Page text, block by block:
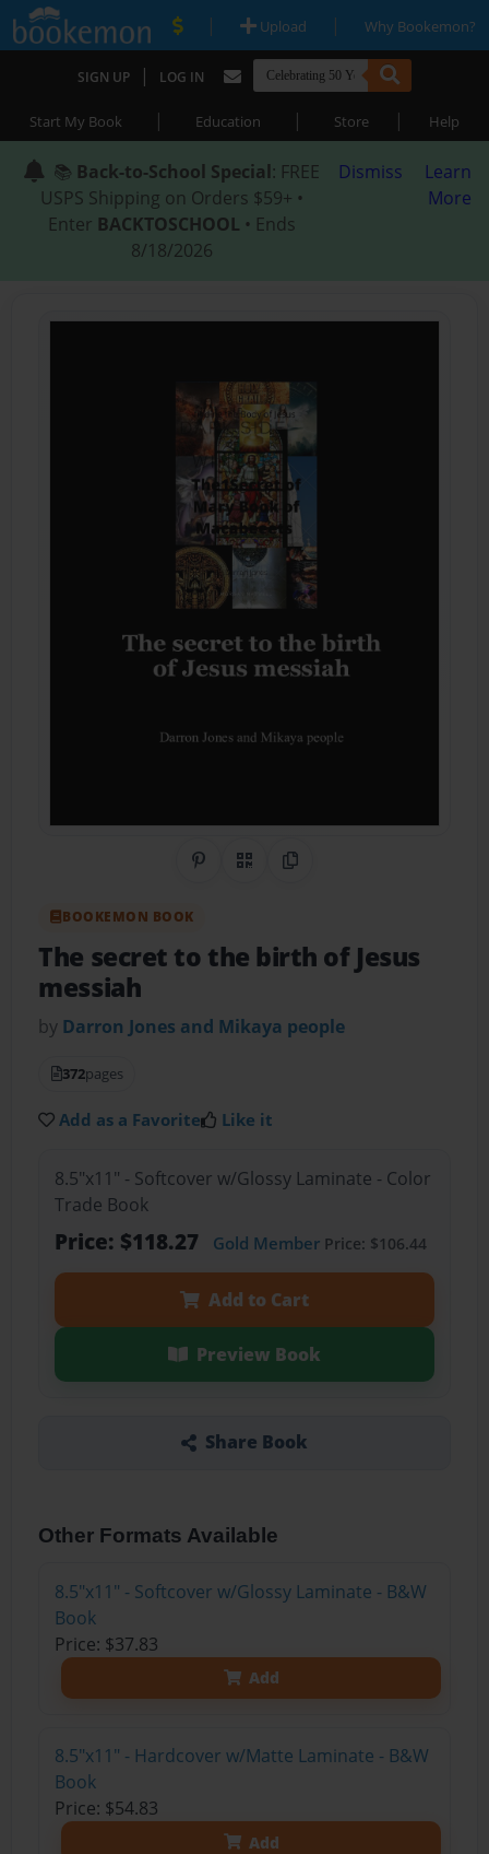
| Upload | Why Bookemon?
SIGN UP | LOG IN
Start My Book | Education | Store | Help
📚 Back-to-School Special: FREE
USPS Shipping on Orders $59+ •
Enter BACKTOSCHOOL • Ends
8/18/2026
Dismiss
Learn
More
Share on Pinterest
QR CodeCopy Link
BOOKEMON BOOK
The secret to the birth of Jesus
messiah
by Darron Jones and Mikaya people
372pages
Add as a Favorite Like it
8.5"x11" - Softcover w/Glossy Laminate - Color
Trade Book
Price: $118.27 Gold MemberPrice: $106.44
Add to Cart
Preview Book
Share Book
Other Formats Available
8.5"x11" - Softcover w/Glossy Laminate - B&W
Book
Price: $37.83
Add
8.5"x11" - Hardcover w/Matte Laminate - B&W
Book
Price: $54.83
Add